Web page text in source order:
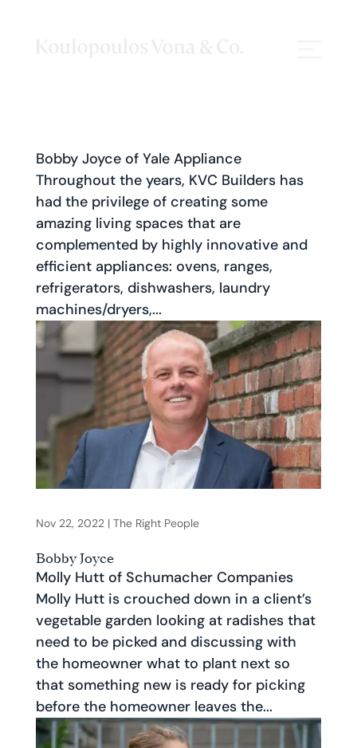
Bobby Joyce
Nov 22, 2022| The Right People
Bobby Joyce of Yale Appliance
Throughout the years, KVC Builders has
had the privilege of creating some
amazing living spaces that are
complemented by highly innovative and
efficient appliances: ovens, ranges,
refrigerators, dishwashers, laundry
machines/dryers,...
Molly Hutt of Schumacher Companies
Molly Hutt is crouched down in a client’s
vegetable garden looking at radishes that
need to be picked and discussing with
the homeowner what to plant next so
that something new is ready for picking
before the homeowner leaves the...